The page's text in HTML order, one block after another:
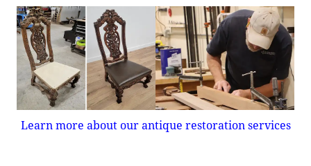
Learn more about our antique restoration services